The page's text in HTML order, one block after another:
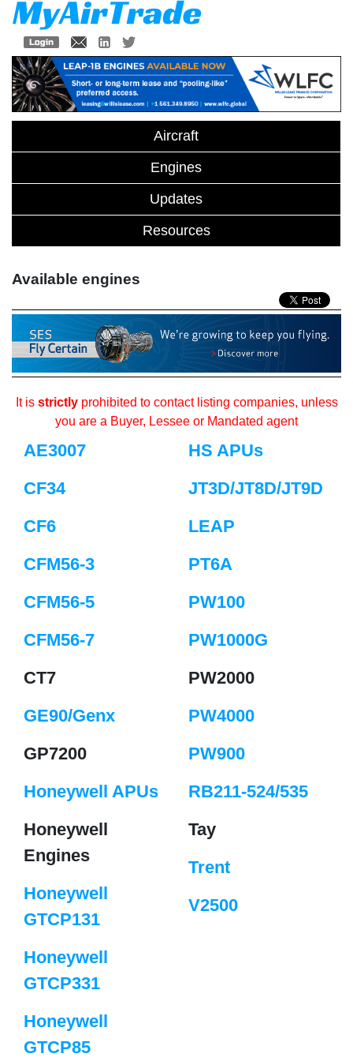
Aircraft
Engines
Updates
Resources
Available engines
It is strictlyprohibited to contact listing companies, unless
you are a Buyer, Lessee or Mandated agent
AE3007
CF34
CF6
CFM56-3
CFM56-5
CFM56-7
CT7
GE90/Genx
GP7200
Honeywell APUs
Honeywell
Engines
Honeywell
GTCP131
Honeywell
GTCP331
Honeywell
GTCP85
HS APUs
JT3D/JT8D/JT9D
LEAP
PT6A
PW100
PW1000G
PW2000
PW4000
PW900
RB211-524/535
Tay
Trent
V2500